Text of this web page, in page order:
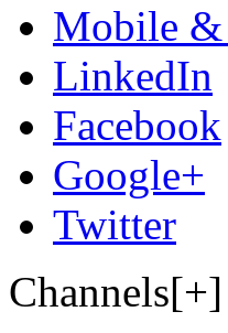
Mobile &
LinkedIn
Facebook
Google+
Twitter
Channels[+]